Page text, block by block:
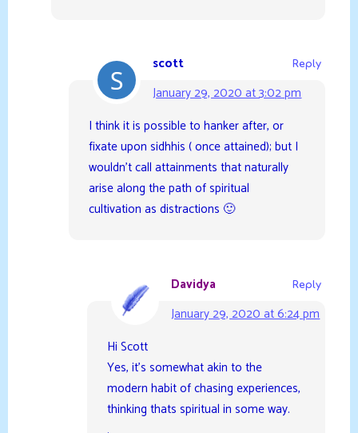
scott
January 29, 2020 at 3:02 pm
Reply
I think it is possible to hanker after, or
fixate upon sidhhis ( once attained); but I
wouldn’t call attainments that naturally
arise along the path of spiritual
cultivation as distractions 🙂
Davidya
January 29, 2020 at 6:24 pm
Reply
Hi Scott
Yes, it’s somewhat akin to the
modern habit of chasing experiences,
thinking thats spiritual in some way.